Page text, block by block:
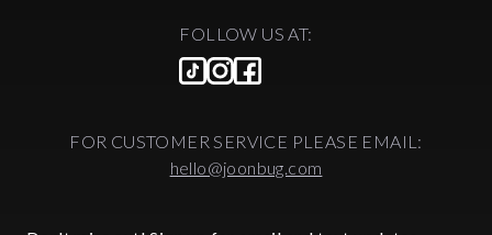
FOLLOW US AT:
FOR CUSTOMER SERVICE PLEASE EMAIL:
hello@joonbug.com